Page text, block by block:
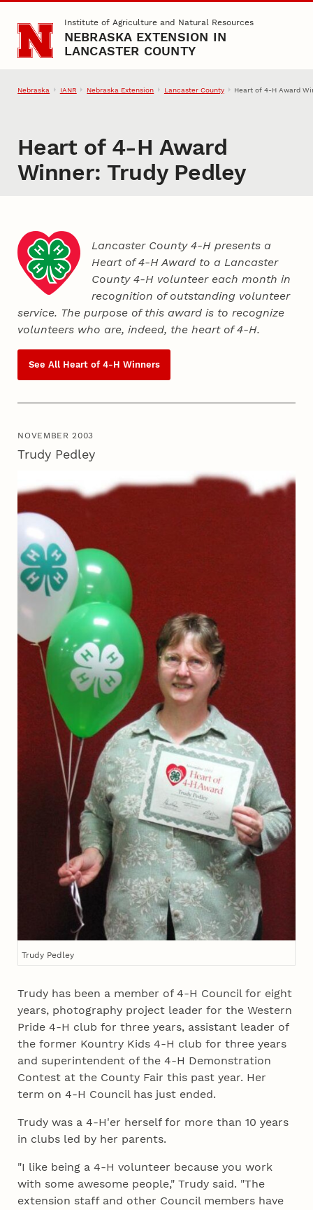
Skip to main contentInstitute of Agriculture and Natural Resources
NEBRASKA EXTENSION IN
LANCASTER COUNTY
Nebraska IANR Nebraska Extension Lancaster County Heart of 4‑H Award
Heart of 4‑H Award
Winner: Trudy Pedley
Lancaster County 4‑H presents a
Heart of 4‑H Award to a Lancaster
County4‑H volunteer each month in
recognition of outstanding volunteer
service. The purpose of this award is to recognize
volunteers who are, indeed, the heart of4‑H.
See All Heart of 4‑H Winners
NOVEMBER 2003
Trudy Pedley
Trudy Pedley
Trudy has been a member of 4‑H Council for eight
years, photography project leader for the Western
Pride 4‑H club for three years, assistant leader of
the former Kountry Kids 4‑H club for three years
and superintendent of the 4‑H Demonstration
Contest at the County Fair this past year. Her
term on 4‑H Council has just ended.
Trudy was a 4‑H'er herself for more than 10 years
in clubs led by her parents.
"I like being a 4‑H volunteer because you work
with some awesome people," Trudy said. "The
extension staff and other Council members have